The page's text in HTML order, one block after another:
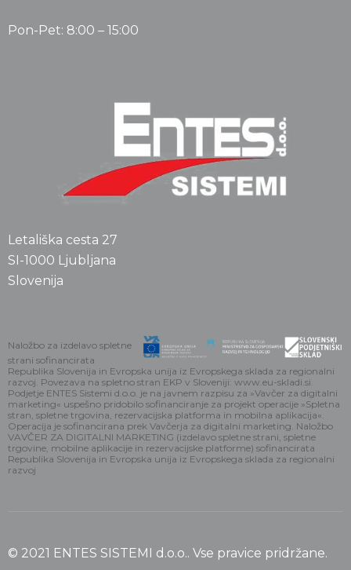
Pon-Pet: 8:00 – 15:00
Letališka cesta 27
SI-1000 Ljubljana
Slovenija
Naložbo za izdelavo spletne
strani sofinancirata
Republika Slovenija in Evropska unija iz Evropskega sklada za regionalni
razvoj. Povezava na spletno stran EKP v Sloveniji: www.eu-skladi.si.
Podjetje ENTES Sistemi d.o.o. je na javnem razpisu za »Vavčer za digitalni
marketing« uspešno pridobilo sofinanciranje za projekt operacije »Spletna
stran, spletne trgovina, rezervacijska platforma in mobilna aplikacija«.
Operacija je sofinancirana prek Vavčerja za digitalni marketing. Naložbo
VAVČER ZA DIGITALNI MARKETING (izdelavo spletne strani, spletne
trgovine, mobilne aplikacije in rezervacijske platforme) sofinancirata
Republika Slovenija in Evropska unija iz Evropskega sklada za regionalni
razvoj
© 2021 ENTES SISTEMI d.o.o.. Vse pravice pridržane.